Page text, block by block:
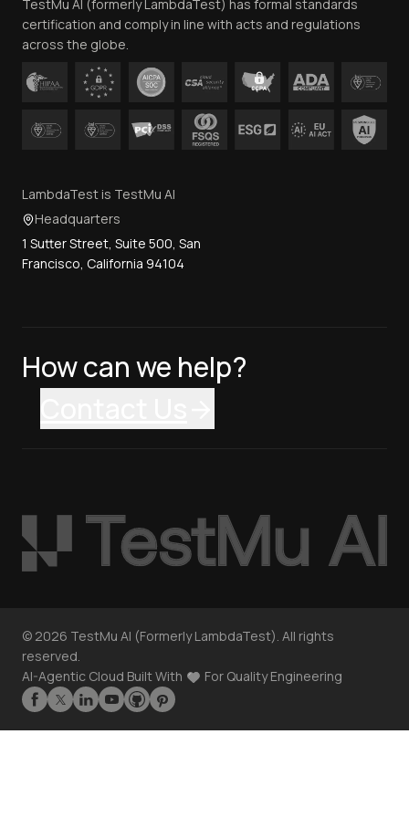
Contact Us
TestMu AI (formerly LambdaTest) has formal standards
certification and comply in line with acts and regulations
across the globe.
LambdaTest is TestMu AI
Headquarters
1 Sutter Street, Suite 500, San
Francisco, California 94104
How can we help?
© 2026 TestMu AI (Formerly LambdaTest). All rights
reserved.
AI-Agentic Cloud Built With
For Quality Engineering